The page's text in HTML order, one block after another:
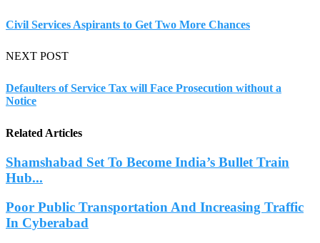
Civil Services Aspirants to Get Two More Chances
NEXT POST
Defaulters of Service Tax will Face Prosecution without a
Notice
Related Articles
Shamshabad Set To Become India’s Bullet Train
Hub...
Poor Public Transportation And Increasing Traffic
In Cyberabad